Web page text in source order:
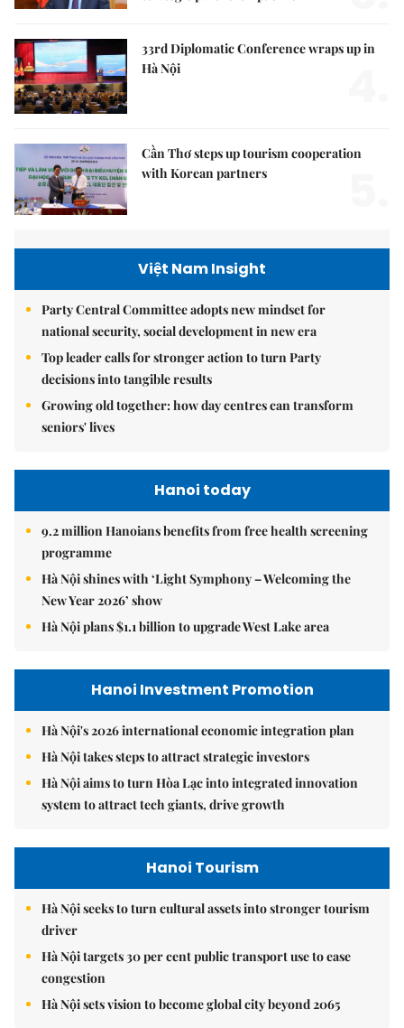
33rd Diplomatic Conference wraps up in
Hà Nội
Cần Thơ steps up tourism cooperation
with Korean partners
Việt Nam Insight
Party Central Committee adopts new mindset for
national security, social development in new era
Top leader calls for stronger action to turn Party
decisions into tangible results
Growing old together: how day centres can transform
seniors' lives
Hanoi today
9.2 million Hanoians benefits from free health screening
programme
Hà Nội shines with ‘Light Symphony – Welcoming the
New Year 2026’ show
Hà Nội plans $1.1 billion to upgrade West Lake area
Hanoi Investment Promotion
Hà Nội's 2026 international economic integration plan
Hà Nội takes steps to attract strategic investors
Hà Nội aims to turn Hòa Lạc into integrated innovation
system to attract tech giants, drive growth
Hanoi Tourism
Hà Nội seeks to turn cultural assets into stronger tourism
driver
Hà Nội targets 30 per cent public transport use to ease
congestion
Hà Nội sets vision to become global city beyond 2065